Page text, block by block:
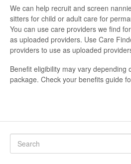
We can help recruit and screen
sitters for child or adult care for
You can use care providers we find
as uploaded providers. Use Care
providers to use as uploaded
Benefit eligibility may vary depending
package. Check your benefits guide